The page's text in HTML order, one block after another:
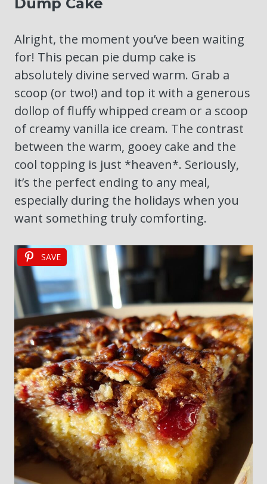
Dump Cake
Alright, the moment you’ve been waiting
for! This pecan pie dump cake is
absolutely divine served warm. Grab a
scoop (or two!) and top it with a generous
dollop of fluffy whipped cream or a scoop
of creamy vanilla ice cream. The contrast
between the warm, gooey cake and the
cool topping is just *heaven*. Seriously,
it’s the perfect ending to any meal,
especially during the holidays when you
want something truly comforting.
SAVE